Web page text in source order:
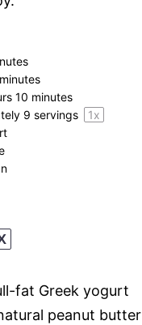
10 minutes
9 servings 1x
fat Greek yogurt
peanut butter